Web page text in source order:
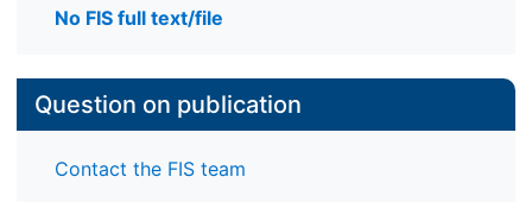
No FIS full text/file
Question on publication
Contact the FIS team